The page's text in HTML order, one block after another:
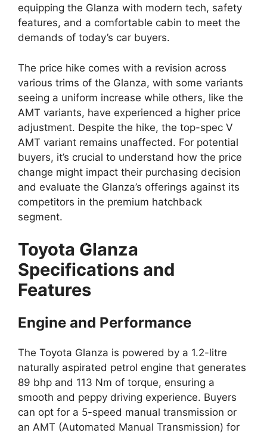
equipping the Glanza with modern tech, safety
features, and a comfortable cabin to meet the
demands of today’s car buyers.
The price hike comes with a revision across
various trims of the Glanza, with some variants
seeing a uniform increase while others, like the
AMT variants, have experienced a higher price
adjustment. Despite the hike, the top-spec V
AMT variant remains unaffected. For potential
buyers, it’s crucial to understand how the price
change might impact their purchasing decision
and evaluate the Glanza’s offerings against its
competitors in the premium hatchback
segment.
Toyota Glanza
Specifications and
Features
Engine and Performance
The Toyota Glanza is powered by a 1.2-litre
naturally aspirated petrol engine that generates
89 bhp and 113 Nm of torque, ensuring a
smooth and peppy driving experience. Buyers
can opt for a 5-speed manual transmission or
an AMT (Automated Manual Transmission) for